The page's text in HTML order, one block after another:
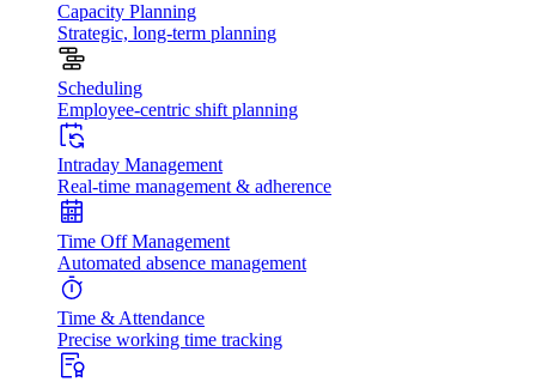
Capacity Planning
Strategic, long-term planning
Scheduling
Employee-centric shift planning
Intraday Management
Real-time management & adherence
Time Off Management
Automated absence management
Time & Attendance
Precise working time tracking